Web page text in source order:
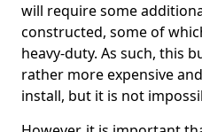
will require some
constructed, some of
heavy-duty. As such, this
rather more expensive
install, but it is not